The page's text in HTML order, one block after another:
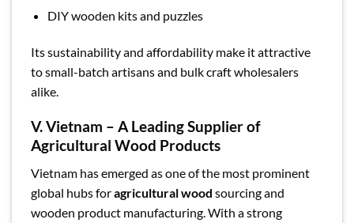
DIY wooden kits and puzzles
Its sustainability and affordability make it attractive
to small-batch artisans and bulk craft wholesalers
alike.
V. Vietnam – A Leading Supplier of
Agricultural Wood Products
Vietnam has emerged as one of the most prominent
global hubs foragricultural wood sourcing and
wooden product manufacturing. With a strong